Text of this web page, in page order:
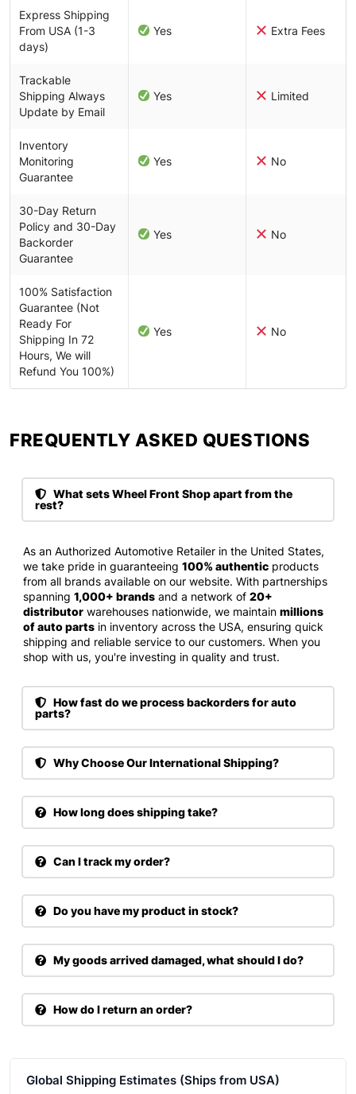
Express Shipping
From USA (1-3
days)
Yes Extra Fees
Trackable
Shipping Always
Update by Email
Yes Limited
Inventory
Monitoring
Guarantee
Yes No
30-Day Return
Policy and 30-Day
Backorder
Guarantee
Yes No
100% Satisfaction
Guarantee (Not
Ready For
Shipping In 72
Hours, We will
Refund You 100%)
Yes No
FREQUENTLY ASKED QUESTIONS​
What sets Wheel Front Shop apart from the
rest?
As an Authorized Automotive Retailer in the United States,
we take pride in guaranteeing 100% authentic products
from all brands available on our website. With partnerships
spanning 1,000+ brands and a network of 20+
distributor warehouses nationwide, we maintain millions
of auto parts in inventory across the USA, ensuring quick
shipping and reliable service to our customers. When you
shop with us, you're investing in quality and trust.
How fast do we process backorders for auto
parts?
Why Choose Our International Shipping?
How long does shipping take?
Can I track my order?
Do you have my product in stock?
My goods arrived damaged, what should I do?
How do I return an order?
Global Shipping Estimates (Ships from USA)